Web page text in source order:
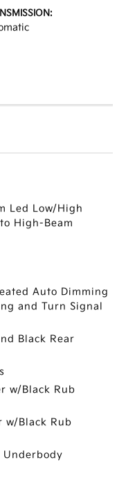
Led Low/High
High-Beam
Auto Dimming
and Turn Signal
Black Rear
w/Black Rub
w/Black Rub
Underbody